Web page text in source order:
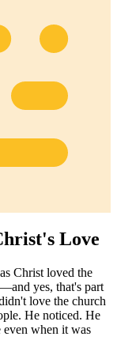
Love
Christ loved the
yes, that's part
love the church
He noticed. He
even when it was